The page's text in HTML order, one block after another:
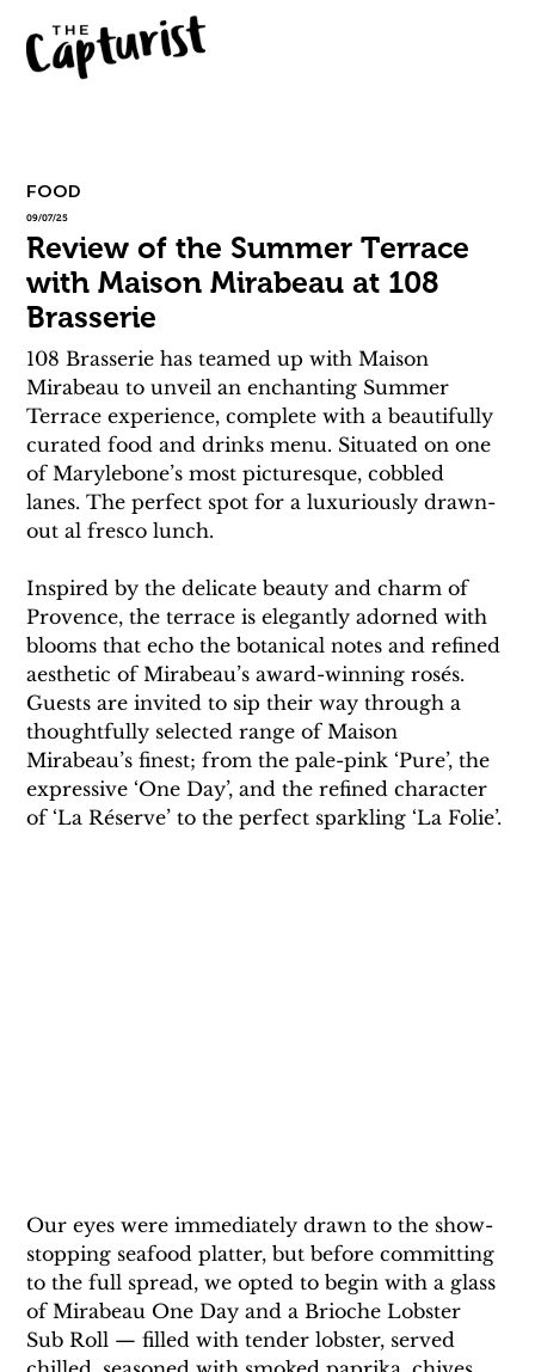
FOOD
09/07/25
Review of the Summer Terrace
with Maison Mirabeau at 108
Brasserie
108 Brasserie has teamed up with Maison
Mirabeau to unveil an enchanting Summer
Terrace experience, complete with a beautifully
curated food and drinks menu. Situated on one
of Marylebone’s most picturesque, cobbled
lanes. The perfect spot for a luxuriously drawn-
out al fresco lunch.
Inspired by the delicate beauty and charm of
Provence, the terrace is elegantly adorned with
blooms that echo the botanical notes and refined
aesthetic of Mirabeau’s award-winning rosés.
Guests are invited to sip their way through a
thoughtfully selected range of Maison
Mirabeau’s finest; from the pale-pink ‘Pure’, the
expressive ‘One Day’, and the refined character
of ‘La Réserve’ to the perfect sparkling ‘La Folie’.
Our eyes were immediately drawn to the show-
stopping seafood platter, but before committing
to the full spread, we opted to begin with a glass
of Mirabeau One Day and a Brioche Lobster
Sub Roll — filled with tender lobster, served